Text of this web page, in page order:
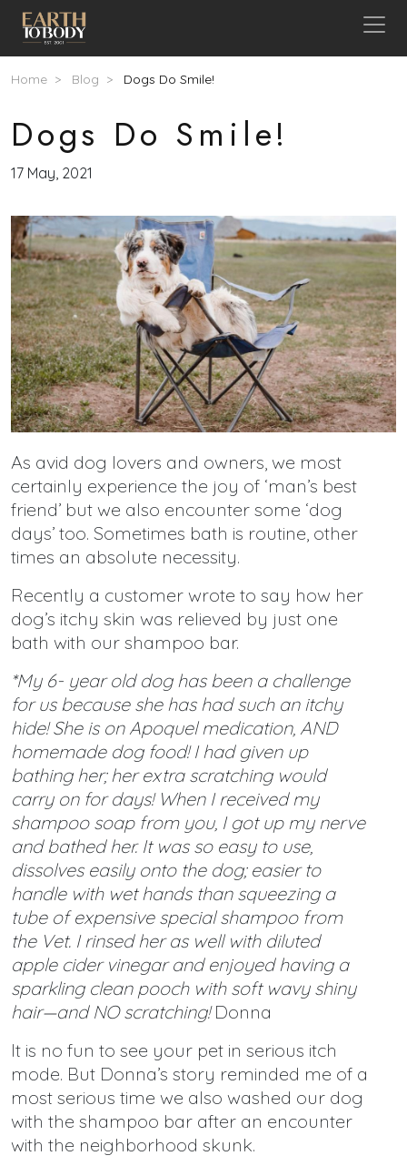
Skip to main content
Breadcrumb
Home Blog Dogs Do Smile!
Dogs Do Smile!
17 May, 2021
As avid dog lovers and owners, we most
certainly experience the joy of ‘man’s best
friend’ but we also encounter some ‘dog
days’ too. Sometimes bath is routine, other
times an absolute necessity.
Recently a customer wrote to say how her
dog’s itchy skin was relieved by just one
bath with our shampoo bar.
*My 6- year old dog has been a challenge
for us because she has had such an itchy
hide! She is on Apoquel medication, AND
homemade dog food! I had given up
bathing her; her extra scratching would
carry on for days! When I received my
shampoo soap from you, I got up my nerve
and bathed her. It was so easy to use,
dissolves easily onto the dog; easier to
handle with wet hands than squeezing a
tube of expensive special shampoo from
the Vet. I rinsed her as well with diluted
apple cider vinegar and enjoyed having a
sparkling clean pooch with soft wavy shiny
hair—and NO scratching!Donna
It is no fun to see your pet in serious itch
mode. But Donna’s story reminded me of a
most serious time we also washed our dog
with the shampoo bar after an encounter
with the neighborhood skunk.